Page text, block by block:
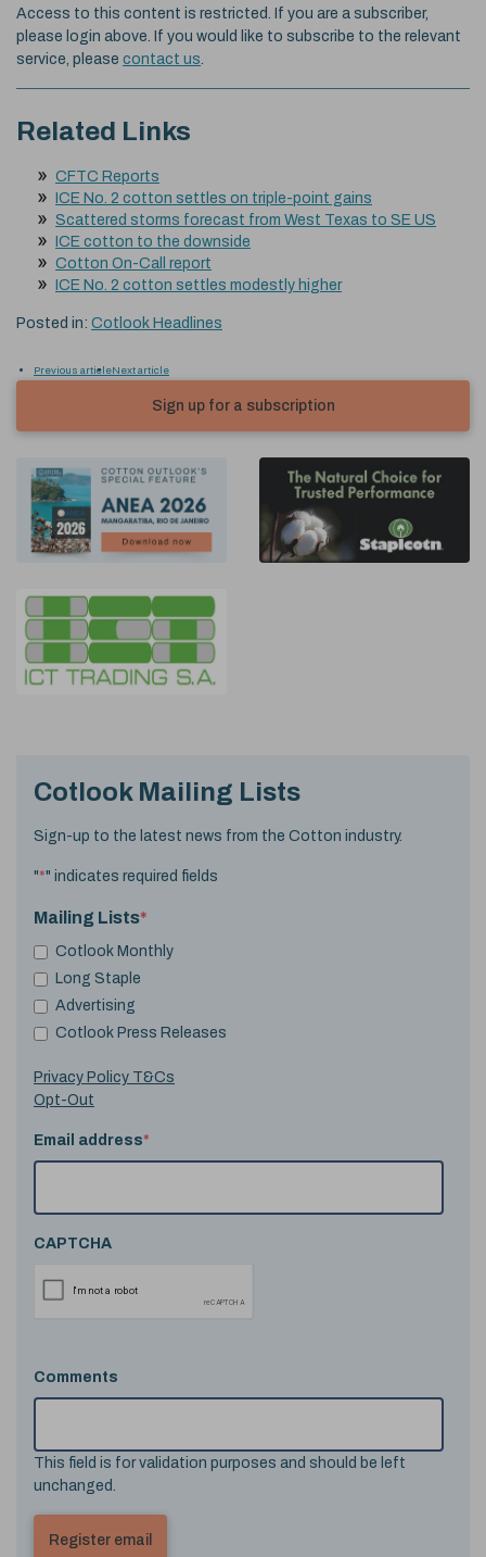
Access to this content is restricted. If you are a subscriber,
please login above. If you would like to subscribe to the relevant
service, please contact us
Related Links
CFTC Reports
ICE No. 2 cotton settles on triple-point gains
Scattered storms forecast from West Texas to SE US
ICE cotton to the downside
Cotton On-Call report
ICE No. 2 cotton settles modestly higher
Posted in: Cotlook Headlines
Previous articleNext article
Sign up for a subscription
Cotlook Mailing Lists
Sign-up to the latest news from the Cotton industry.
"*" indicates required fields
Mailing Lists*
Cotlook Monthly
Long Staple
Advertising
Cotlook Press Releases
Privacy Policy T&Cs
Opt-Out
Email address*
CAPTCHA
Comments
This field is for validation purposes and should be left
unchanged.